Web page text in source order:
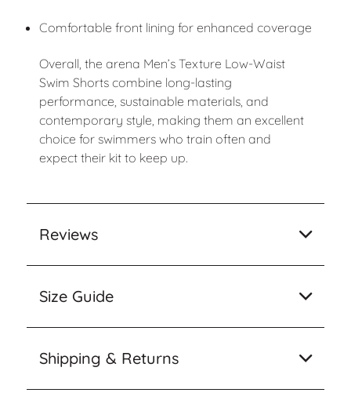
Comfortable front lining for enhanced coverage
Overall, the arena Men’s Texture Low-Waist
Swim Shorts combine long-lasting
performance, sustainable materials, and
contemporary style, making them an excellent
choice for swimmers who train often and
expect their kit to keep up.
Reviews
Size Guide
Shipping & Returns